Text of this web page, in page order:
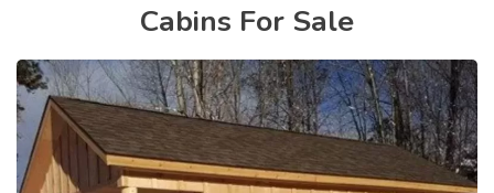
Cabins For Sale